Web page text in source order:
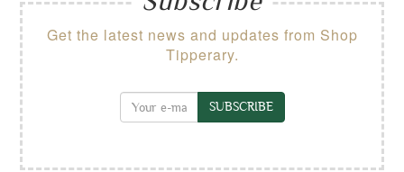
Get the latest news and updates from Shop
Tipperary.
SUBSCRIBE